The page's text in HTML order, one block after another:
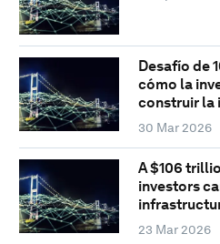
Desafío de
cómo la
construir la
30 Mar 2026
A $106
investors
23 Mar 2026